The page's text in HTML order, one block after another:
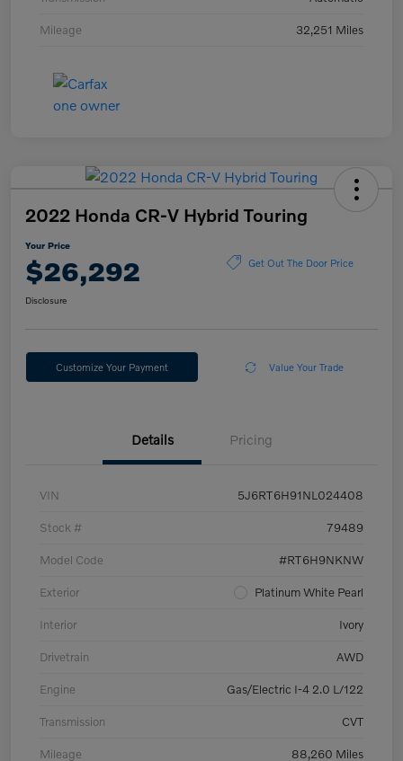
Mileage 32,251 Miles
2022 Honda CR-V Hybrid Touring
Your Price
$26,292 Get Out The Door Price
Disclosure
Customize Your Payment Value Your Trade
Details Pricing
VIN 5J6RT6H91NL024408
Stock # 79489
Model Code #RT6H9NKNW
Exterior Platinum White Pearl
Interior Ivory
Drivetrain AWD
Engine Gas/Electric I-4 2.0 L/122
Transmission CVT
Mileage 88,260 Miles